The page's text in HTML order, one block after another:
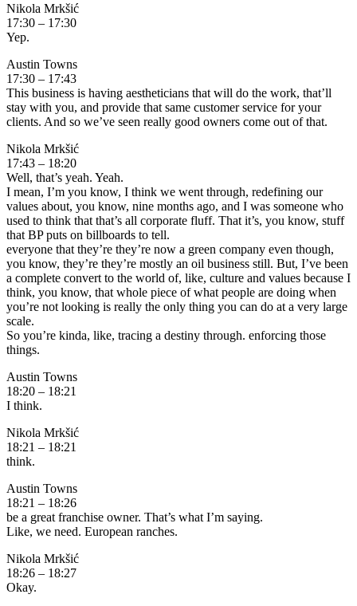
Nikola Mrkšić
17:30 – 17:30
Yep.
Austin Towns
17:30 – 17:43
This business is having aestheticians that will do the work, that’ll
stay with you, and provide that same customer service for your
clients. And so we’ve seen really good owners come out of that.
Nikola Mrkšić
17:43 – 18:20
Well, that’s yeah. Yeah.
I mean, I’m you know, I think we went through, redefining our
values about, you know, nine months ago, and I was someone who
used to think that that’s all corporate fluff. That it’s, you know, stuff
that BP puts on billboards to tell.
everyone that they’re they’re now a green company even though,
you know, they’re they’re mostly an oil business still. But, I’ve been
a complete convert to the world of, like, culture and values because I
think, you know, that whole piece of what people are doing when
you’re not looking is really the only thing you can do at a very large
scale.
So you’re kinda, like, tracing a destiny through. enforcing those
things.
Austin Towns
18:20 – 18:21
I think.
Nikola Mrkšić
18:21 – 18:21
think.
Austin Towns
18:21 – 18:26
be a great franchise owner. That’s what I’m saying.
Like, we need. European ranches.
Nikola Mrkšić
18:26 – 18:27
Okay.